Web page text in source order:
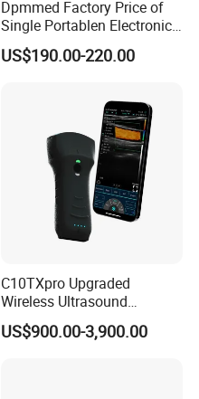
Dpmmed Factory Price of
Single Portablen Electronic
Syringe Pumps Sp1
US$190.00-220.00
C10TXpro Upgraded
Wireless Ultrasound
Scanner Dual-probes
Multipurpose Ultrasound
US$900.00-3,900.00